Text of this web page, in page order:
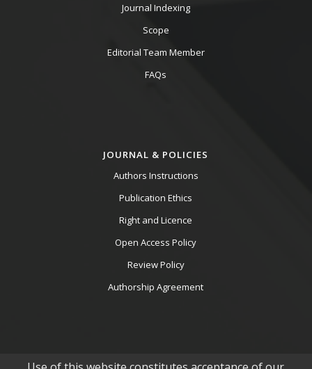
Journal Indexing
Scope
Editorial Team Member
FAQs
JOURNAL & POLICIES
Authors Instructions
Publication Ethics
Right and Licence
Open Access Policy
Review Policy
Authorship Agreement